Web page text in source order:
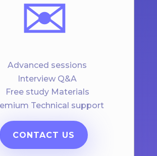
✉️
Advanced sessions
Interview Q&A
Free study Materials
Technical support
CONTACT US